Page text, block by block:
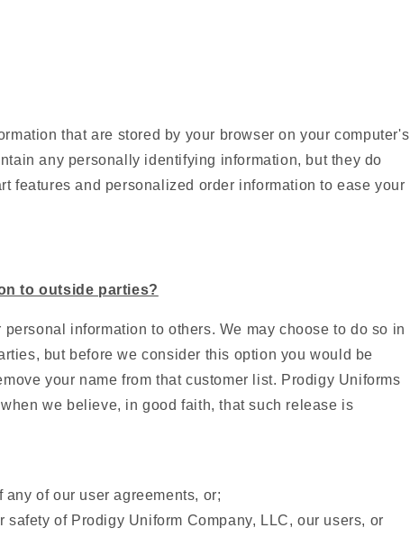
that are stored by your browser on your computer's
any personally identifying information, but they do
features and personalized order information to ease your
to outside parties?
information to others. We may choose to do so in
but before we consider this option you would be
your name from that customer list. Prodigy Uniforms
we believe, in good faith, that such release is
of our user agreements, or;
safety of Prodigy Uniform Company, LLC, our users, or